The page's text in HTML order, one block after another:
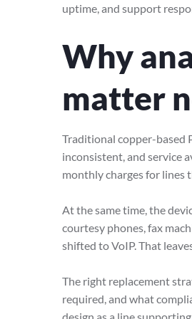
uptime, and support
Why
matter
Traditional copper-based
inconsistent, and service
monthly charges for lines
At the same time, the
courtesy phones, fax
shifted to VoIP. That
The right replacement
required, and what